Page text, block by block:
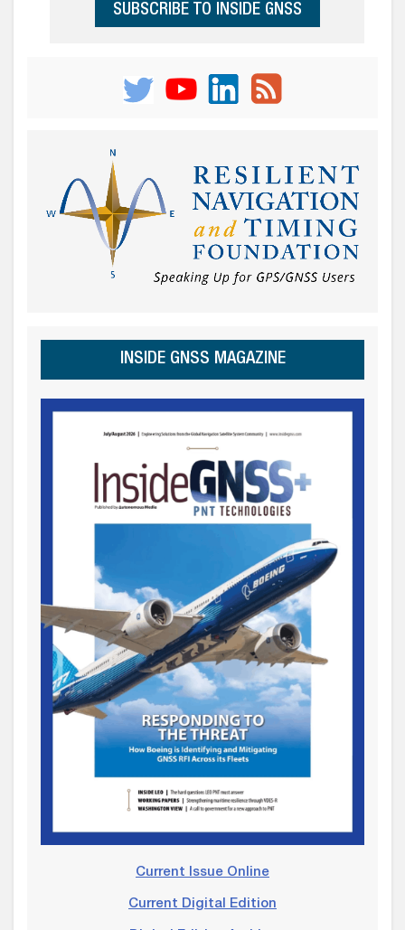
SUBSCRIBE TO INSIDE GNSS
INSIDE GNSS MAGAZINE
Current Issue Online
Current Digital Edition